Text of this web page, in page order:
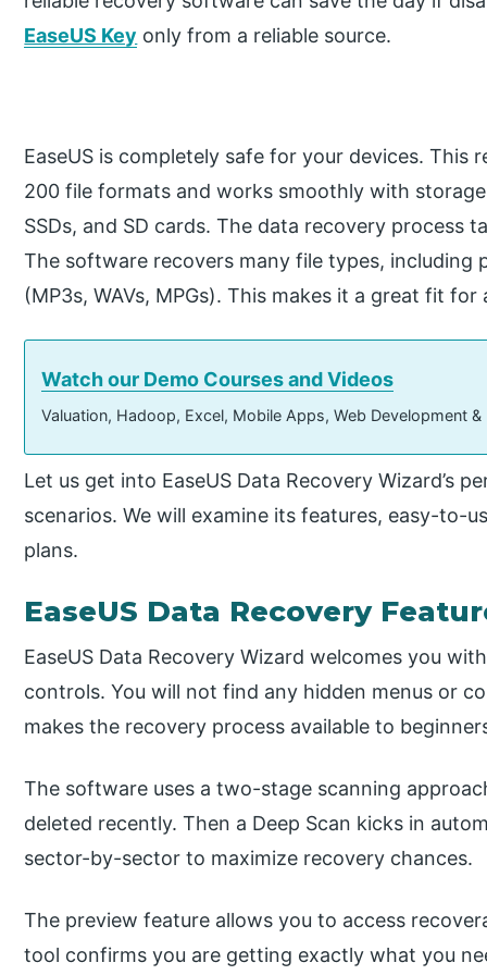
EaseUS Key only from a reliable source.
EaseUS is completely safe for your devices.
200 file formats and works smoothly with storage
SSDs, and SD cards. The data recovery process
The software recovers many file types, including
(MP3s, WAVs, MPGs). This makes it a great fit
Watch our Demo Courses and Videos
Valuation, Hadoop, Excel, Mobile Apps, Web Development
Let us get into EaseUS Data Recovery Wizard’s
scenarios. We will examine its features, easy-to-
plans.
EaseUS Data Recovery
EaseUS Data Recovery Wizard welcomes you
controls. You will not find any hidden menus or
makes the recovery process available to
The software uses a two-stage scanning
deleted recently. Then a Deep Scan kicks in
sector-by-sector to maximize recovery chances.
The preview feature allows you to access
tool confirms you are getting exactly what you